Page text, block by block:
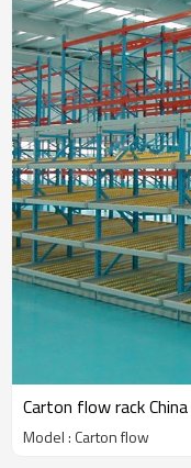
Model : Carton flow